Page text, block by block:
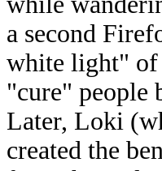
a second
white light" of
"cure" people
Later, Loki
created the